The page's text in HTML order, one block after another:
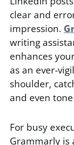
clear and
impression.
writing
enhances
as an ever-
shoulder,
and even
For busy
Grammarly is